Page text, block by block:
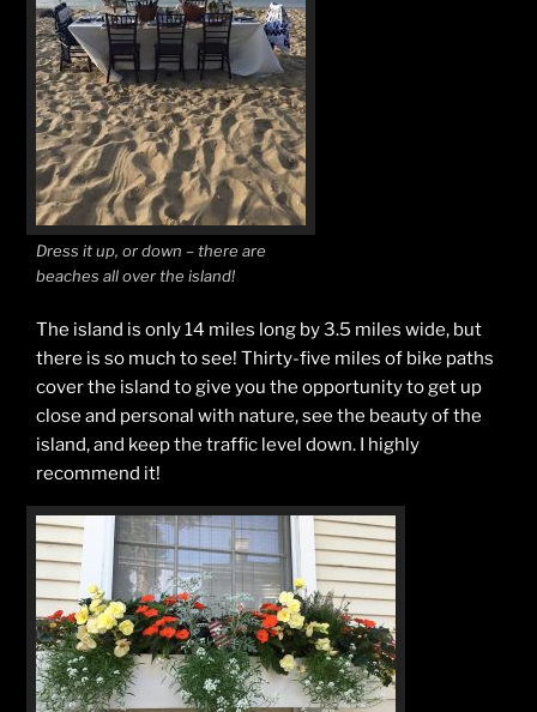
Dress it up, or down – there are
beaches all over the island!
The island is only 14 miles long by 3.5 miles wide, but
there is so much to see! Thirty-five miles of bike paths
cover the island to give you the opportunity to get up
close and personal with nature, see the beauty of the
island, and keep the traffic level down. I highly
recommend it!